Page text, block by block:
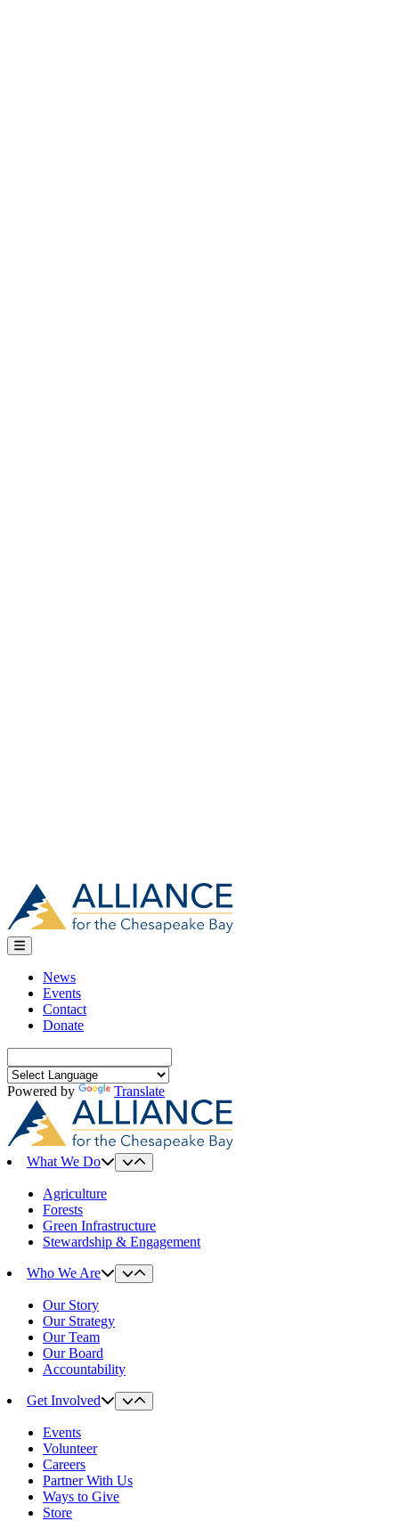
News
Events
Contact
Donate
for:
Powered by
Translate
What We Do
Agriculture
Forests
Green Infrastructure
Stewardship & Engagement
Who We Are
Our Story
Our Strategy
Our Team
Our Board
Accountability
Get Involved
Events
Volunteer
Careers
Partner With Us
Ways to Give
Store